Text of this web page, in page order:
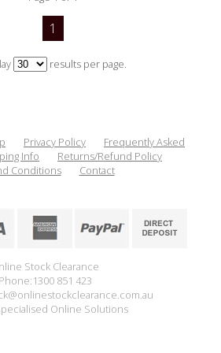
1
results per page.
Privacy Policy
Frequently Asked
Info
Returns/Refund Policy
Conditions
Contact
Stock Clearance
Phone:1300 851 423
Online Solutions